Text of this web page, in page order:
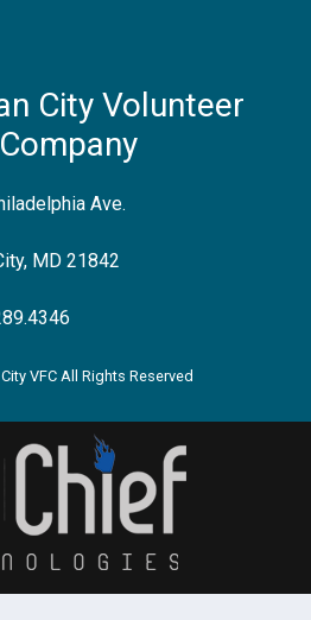
City Volunteer
Ave.
MD 21842
VFC All Rights Reserved